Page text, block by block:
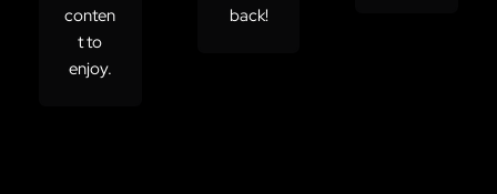
conten
t to
enjoy.
back!